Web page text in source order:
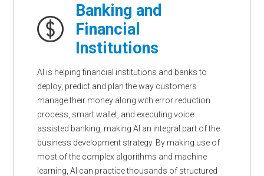
Banking and
Financial
Institutions
AI is helping financial institutions and banks to
deploy, predict and plan the way customers
manage their money along with error reduction
process, smart wallet, and executing voice
assisted banking, making AI an integral part of the
business development strategy. By making use of
most of the complex algorithms and machine
learning, AI can practice thousands of structured